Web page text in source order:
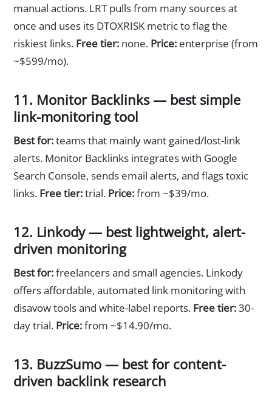
manual actions. LRT pulls from many sources at
once and uses its DTOXRISK metric to flag the
riskiest links. Free tier: none. Price: enterprise (from
~$599/mo).
11. Monitor Backlinks — best simple
link-monitoring tool
Best for:teams that mainly want gained/lost-link
alerts. Monitor Backlinks integrates with Google
Search Console, sends email alerts, and flags toxic
links. Free tier:trial. Price:from ~$39/mo.
12. Linkody — best lightweight, alert-
driven monitoring
Best for:freelancers and small agencies. Linkody
offers affordable, automated link monitoring with
disavow tools and white-label reports. Free tier:30-
day trial. Price:from ~$14.90/mo.
13. BuzzSumo — best for content-
driven backlink research